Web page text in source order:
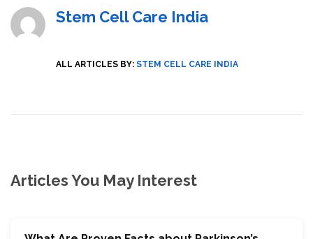
Stem Cell Care India
ALL ARTICLES BY: STEM CELL CARE INDIA
Articles You May Interest